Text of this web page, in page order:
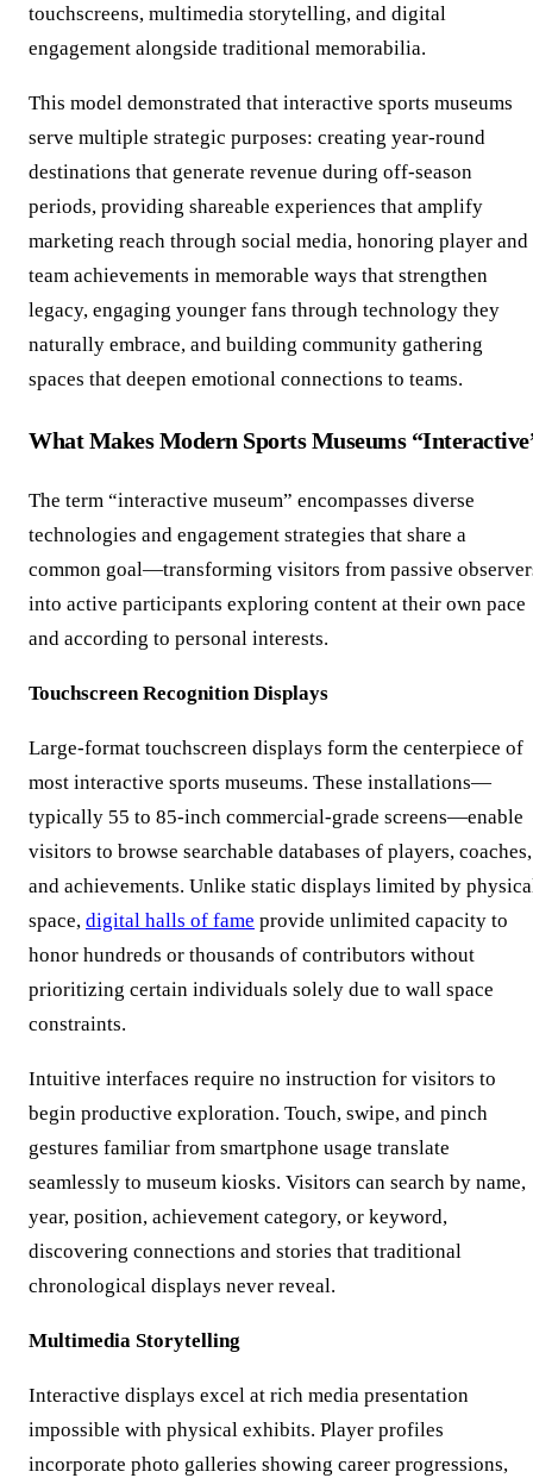
touchscreens, multimedia storytelling, and digital
engagement alongside traditional memorabilia.
This model demonstrated that interactive sports museums
serve multiple strategic purposes: creating year-round
destinations that generate revenue during off-season
periods, providing shareable experiences that amplify
marketing reach through social media, honoring player and
team achievements in memorable ways that strengthen
legacy, engaging younger fans through technology they
naturally embrace, and building community gathering
spaces that deepen emotional connections to teams.
What Makes Modern Sports Museums
The term “interactive museum” encompasses diverse
technologies and engagement strategies that share a
common goal—transforming visitors from passive
into active participants exploring content at their own pace
and according to personal interests.
Touchscreen Recognition Displays
Large-format touchscreen displays form the centerpiece of
most interactive sports museums. These installations—
typically 55 to 85-inch commercial-grade screens—enable
visitors to browse searchable databases of players, coaches,
and achievements. Unlike static displays limited by
space, digital halls of fame provide unlimited capacity to
honor hundreds or thousands of contributors without
prioritizing certain individuals solely due to wall space
constraints.
Intuitive interfaces require no instruction for visitors to
begin productive exploration. Touch, swipe, and pinch
gestures familiar from smartphone usage translate
seamlessly to museum kiosks. Visitors can search by name,
year, position, achievement category, or keyword,
discovering connections and stories that traditional
chronological displays never reveal.
Multimedia Storytelling
Interactive displays excel at rich media presentation
impossible with physical exhibits. Player profiles
incorporate photo galleries showing career progressions,